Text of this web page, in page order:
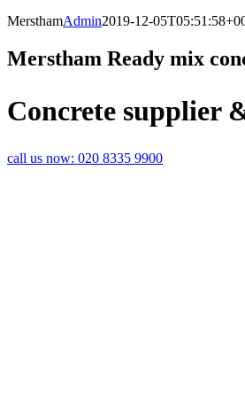
MersthamAdmin2019-12-
Merstham Ready mix
Concrete supplier
call us now: 020 8335 9900